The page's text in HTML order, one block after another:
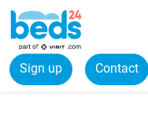
Sign up Contact